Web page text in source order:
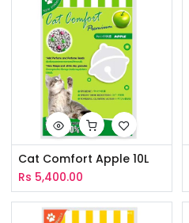
Cat Comfort Apple 10L
Rs 5,400.00